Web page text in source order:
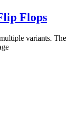
Flops
variants. The